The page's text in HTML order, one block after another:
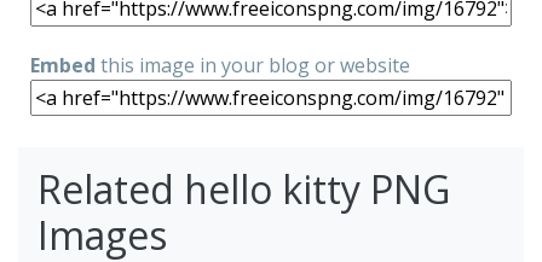
Embed this image in your blog or website
Related hello kitty PNG
Images